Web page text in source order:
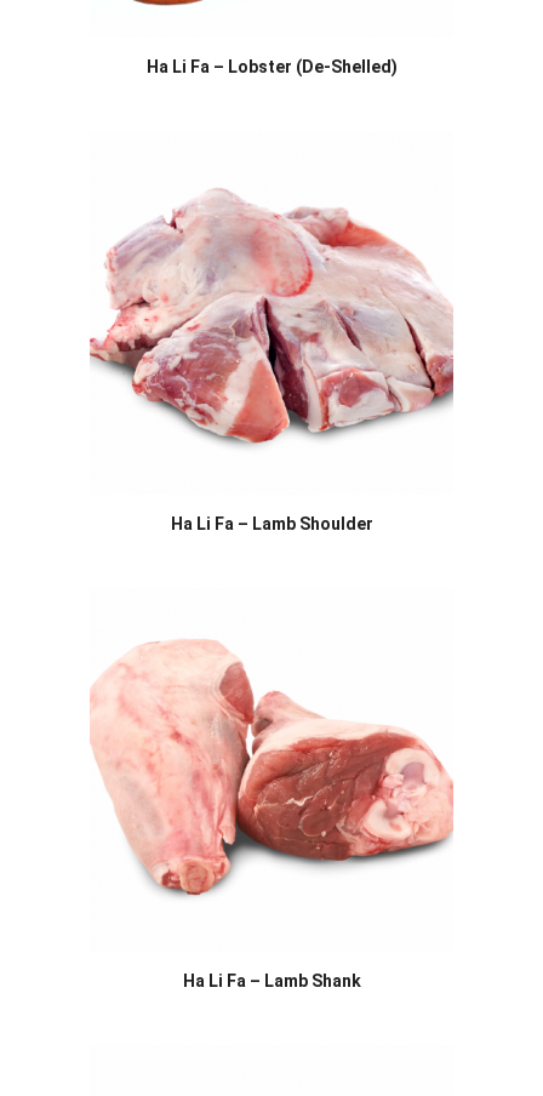
Ha Li Fa – Lobster (De-Shelled)
Ha Li Fa – Lamb Shoulder
Ha Li Fa – Lamb Shank